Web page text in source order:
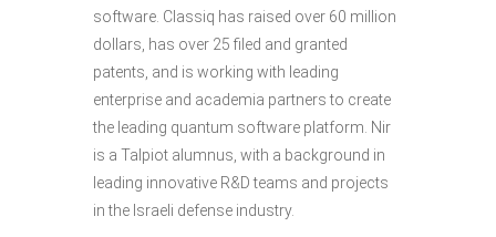
software. Classiq has raised over 60 million
dollars, has over 25 filed and granted
patents, and is working with leading
enterprise and academia partners to create
the leading quantum software platform. Nir
is a Talpiot alumnus, with a background in
leading innovative R&D teams and projects
in the Israeli defense industry.